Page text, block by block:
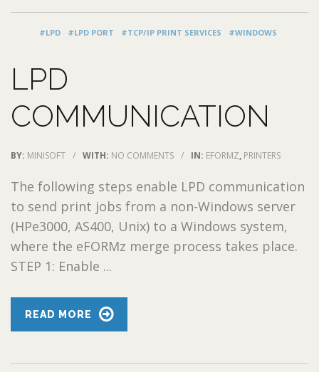
#LPD #LPD PORT #TCP/IP PRINT SERVICES #WINDOWS
LPD
COMMUNICATION
BY: MINISOFT / WITH: NO COMMENTS / IN: EFORMZ, PRINTERS
The following steps enable LPD communication
to send print jobs from a non-Windows server
(HPe3000, AS400, Unix) to a Windows system,
where the eFORMz merge process takes place.
STEP 1: Enable ...
READ MORE